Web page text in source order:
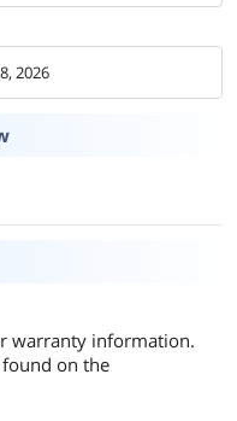
2026
warranty information.
on the